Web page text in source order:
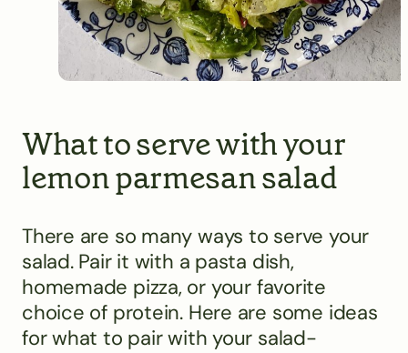
What to serve with your
lemon parmesan salad
There are so many ways to serve your
salad. Pair it with a pasta dish,
homemade pizza, or your favorite
choice of protein. Here are some ideas
for what to pair with your salad-